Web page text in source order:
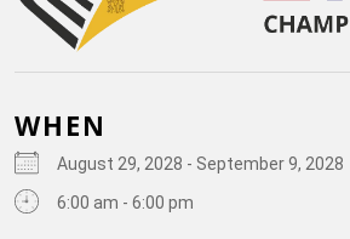
WHEN
August 29, 2028 - September 9, 2028
6:00 am - 6:00 pm